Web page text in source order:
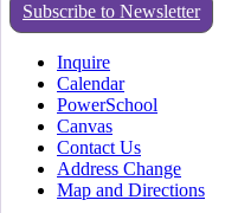
Subscribe to Newsletter
Inquire
Calendar
PowerSchool
Canvas
Contact Us
Address Change
Map and Directions